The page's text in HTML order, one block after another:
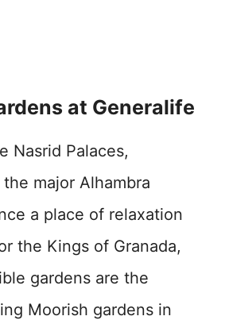
at Generalife
Nasrid Palaces,
major Alhambra
a place of relaxation
the Kings of Granada,
gardens are the
Moorish gardens in